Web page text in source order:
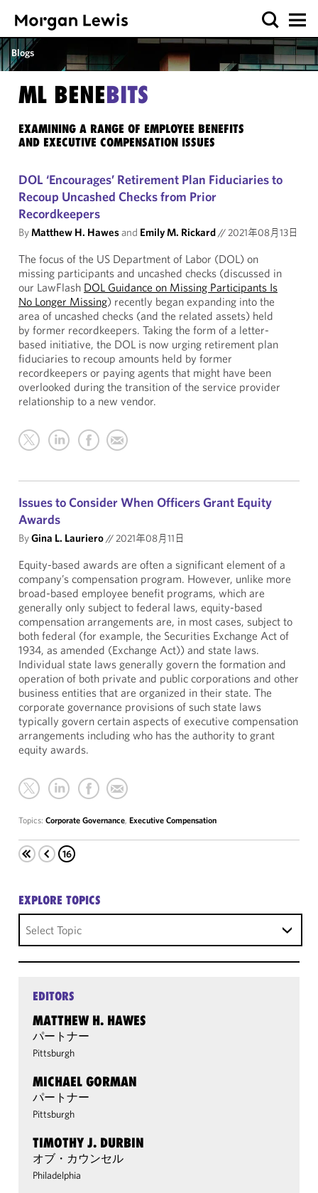
Blogs
ML BENEBITS
EXAMINING A RANGE OF EMPLOYEE BENEFITS
AND EXECUTIVE COMPENSATION ISSUES
DOL ‘Encourages’ Retirement Plan Fiduciaries to
Recoup Uncashed Checks from Prior
Recordkeepers
ByMatthew H. Hawesand Emily M. Rickard//2021年08月13日
The focus of the US Department of Labor (DOL) on
missing participants and uncashed checks (discussed in
our LawFlash DOL Guidance on Missing Participants Is
No Longer Missing) recently began expanding into the
area of uncashed checks (and the related assets) held
by former recordkeepers. Taking the form of a letter-
based initiative, the DOL is now urging retirement plan
fiduciaries to recoup amounts held by former
recordkeepers or paying agents that might have been
overlooked during the transition of the service provider
relationship to a new vendor.
Issues to Consider When Officers Grant Equity
Awards
ByGina L. Lauriero//2021年08月11日
Equity-based awards are often a significant element of a
company’s compensation program. However, unlike more
broad-based employee benefit programs, which are
generally only subject to federal laws, equity-based
compensation arrangements are, in most cases, subject to
both federal (for example, the Securities Exchange Act of
1934, as amended (Exchange Act)) and state laws.
Individual state laws generally govern the formation and
operation of both private and public corporations and other
business entities that are organized in their state. The
corporate governance provisions of such state laws
typically govern certain aspects of executive compensation
arrangements including who has the authority to grant
equity awards.
Topics: Corporate Governance, Executive Compensation
16
EXPLORE TOPICS
Select Topic
EDITORS
MATTHEW H. HAWES
パートナー
Pittsburgh
MICHAEL GORMAN
パートナー
Pittsburgh
TIMOTHY J. DURBIN
オブ・カウンセル
Philadelphia